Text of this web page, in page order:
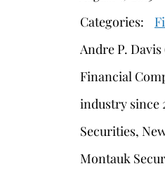
Categories:
Andre P.
Financial
industry since
Securities,
Montauk